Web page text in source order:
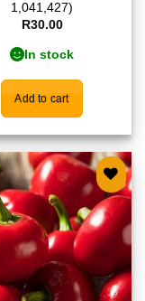
1,041,427)
R30.00
In stock
Add to cart
Add to
wishlist